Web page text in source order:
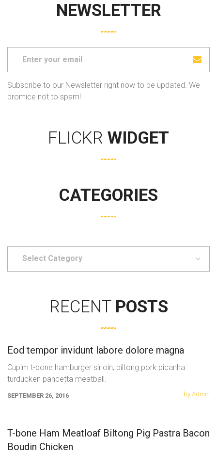
NEWSLETTER
Subscribe to our Newsletter right now to be updated. We
promice not to spam!
FLICKR WIDGET
CATEGORIES
Category
RECENT POSTS
Eod tempor invidunt labore dolore magna
Cupim t-bone hamburger sirloin, biltong pork picanha
turducken pancetta meatball.
SEPTEMBER 26, 2016 by Admin
T-bone Ham Meatloaf Biltong Pig Pastra Bacon
Boudin Chicken